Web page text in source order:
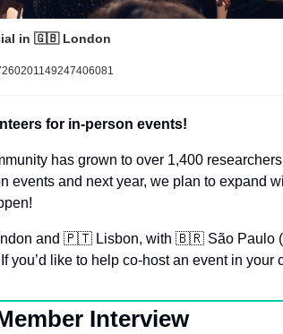
in 🇬🇧 London
for in-person events!
has grown to over 1,400
events and next year, we plan to expand
and 🇵🇹 Lisbon, with 🇧🇷 São Paulo
you’d like to help co-host an event in your
Interview